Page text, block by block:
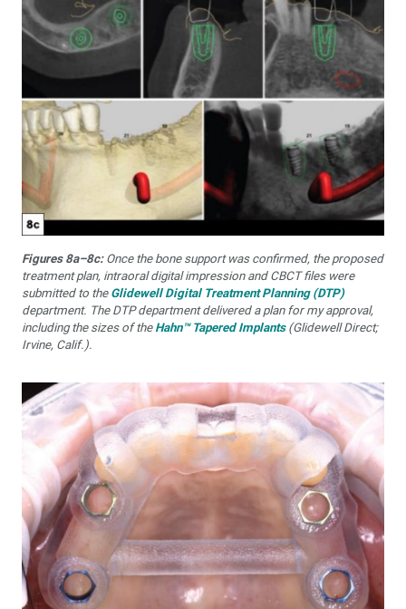
Figures 8a–8c:Once the bone support was confirmed, the proposed
treatment plan, intraoral digital impression and CBCT files were
submitted to the Glidewell Digital Treatment Planning (DTP)
department. The DTP department delivered a plan for my approval,
including the sizes of the Hahn™ Tapered Implants(Glidewell Direct;
Irvine, Calif.).